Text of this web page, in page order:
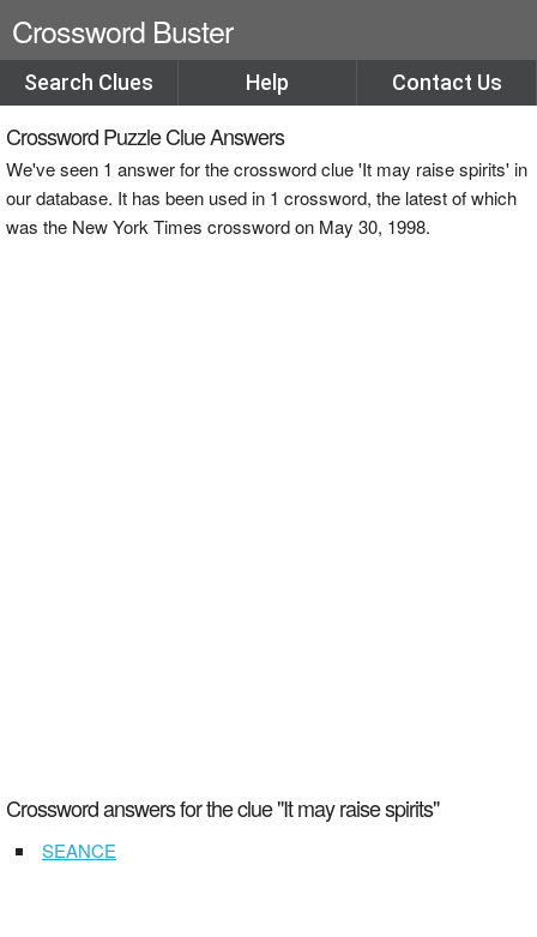
Crossword Buster
Search Clues Help Contact Us
Crossword Puzzle Clue Answers
We've seen 1 answer for the crossword clue 'It may raise spirits' in
our database. It has been used in 1 crossword, the latest of which
was the New York Times crossword on May 30, 1998.
Crossword answers for the clue "It may raise spirits"
SEANCE